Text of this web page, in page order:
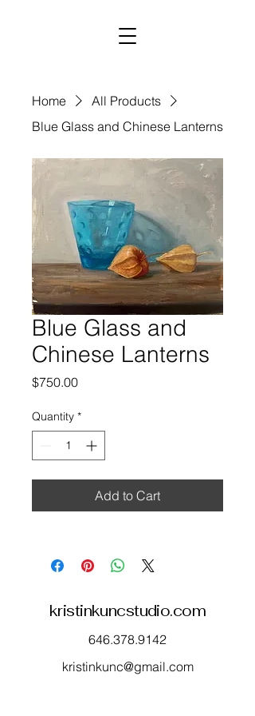
Home
All Products
Blue Glass and Chinese Lanterns
Blue Glass and
Chinese Lanterns
$750.00Price
Quantity *
Add to Cart
kristinkuncstudio.com
646.378.9142
kristinkunc@gmail.com